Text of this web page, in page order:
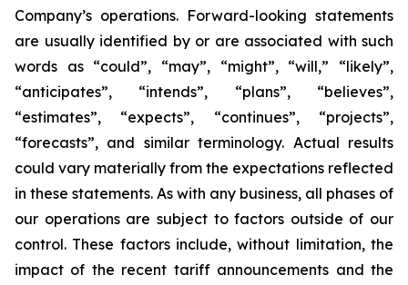
Company’s operations. Forward-looking statements
are usually identified by or are associated with such
words as “could”, “may”, “might”, “will,” “likely”,
“anticipates”, “intends”, “plans”, “believes”,
“estimates”, “expects”, “continues”, “projects”,
“forecasts”, and similar terminology. Actual results
could vary materially from the expectations reflected
in these statements. As with any business, all phases of
our operations are subject to factors outside of our
control. These factors include, without limitation, the
impact of the recent tariff announcements and the